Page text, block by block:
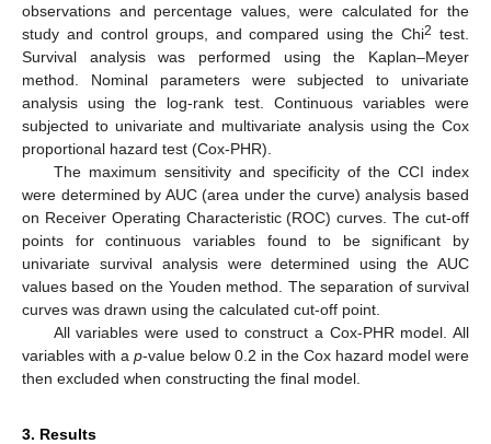
observations and percentage values, were calculated for the
study and control groups, and compared using the Chi2 test.
Survival analysis was performed using the Kaplan–Meyer
method. Nominal parameters were subjected to univariate
analysis using the log-rank test. Continuous variables were
subjected to univariate and multivariate analysis using the Cox
proportional hazard test (Cox-PHR).
The maximum sensitivity and specificity of the CCI index
were determined by AUC (area under the curve) analysis based
on Receiver Operating Characteristic (ROC) curves. The cut-off
points for continuous variables found to be significant by
univariate survival analysis were determined using the AUC
values based on the Youden method. The separation of survival
curves was drawn using the calculated cut-off point.
All variables were used to construct a Cox-PHR model. All
variables with a p-value below 0.2 in the Cox hazard model were
then excluded when constructing the final model.
3. Results